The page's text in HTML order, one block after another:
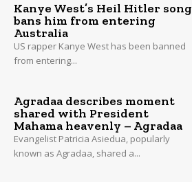
Kanye West’s Heil Hitler song
bans him from entering
Australia
US rapper Kanye West has been banned
from entering...
Agradaa describes moment
shared with President
Mahama heavenly – Agradaa
Evangelist Patricia Asiedua, popularly
known as Agradaa, shared a...